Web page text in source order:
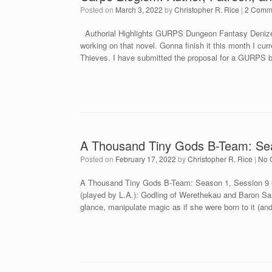
Posted on March 3, 2022 byChristopher R. Rice | 2
Authorial Highlights GURPS Dungeon Fantasy
working on that novel. Gonna finish it this month I
Thieves. I have submitted the proposal for a
A Thousand Tiny Gods B-Team:
Posted on February 17, 2022 byChristopher R. Rice | No
A Thousand Tiny Gods B-Team: Season 1, Session
(played by L.A.): Godling of Werethekau and Baron
glance, manipulate magic as if she were born to it